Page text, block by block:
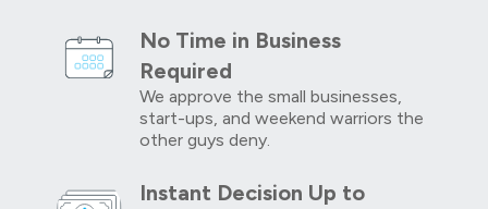
No Time in Business
Required
We approve the small businesses,
start-ups, and weekend warriors the
other guys deny.
Instant Decision Up to